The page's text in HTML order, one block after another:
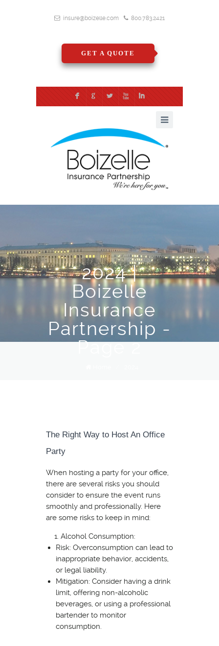
insure@boizelle.com 800.783.2421
GET A QUOTE
F G L X I
2024 |
Boizelle
Insurance
Partnership -
Page 2
The Right Way to Host An Office
Party
When hosting a party for your office,
there are several risks you should
consider to ensure the event runs
smoothly and professionally. Here
are some risks to keep in mind:
Alcohol Consumption:
Risk: Overconsumption can lead to
inappropriate behavior, accidents,
or legal liability.
Mitigation: Consider having a drink
limit, offering non-alcoholic
beverages, or using a professional
bartender to monitor
consumption.